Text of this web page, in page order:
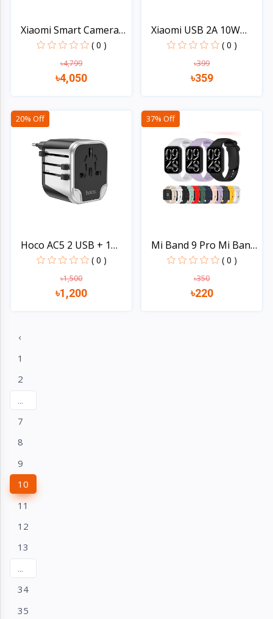
Xiaomi Smart Camera
C30...
( 0 )
৳4,799
৳4,050
Xiaomi USB 2A 10W
Charg...
( 0 )
৳399
৳359
20% Off
Hoco AC5 2 USB + 1
Sock...
( 0 )
৳1,500
৳1,200
37% Off
Mi Band 9 Pro Mi Band
( 0 )
৳350
৳220
‹
1
2
...
7
8
9
10
11
12
13
...
34
35